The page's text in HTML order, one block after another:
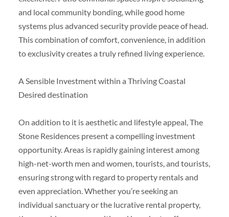
and local community bonding, while good home
systems plus advanced security provide peace of head.
This combination of comfort, convenience, in addition
to exclusivity creates a truly refined living experience.
A Sensible Investment within a Thriving Coastal
Desired destination
On addition to it is aesthetic and lifestyle appeal, The
Stone Residences present a compelling investment
opportunity. Areas is rapidly gaining interest among
high-net-worth men and women, tourists, and tourists,
ensuring strong with regard to property rentals and
even appreciation. Whether you’re seeking an
individual sanctuary or the lucrative rental property,